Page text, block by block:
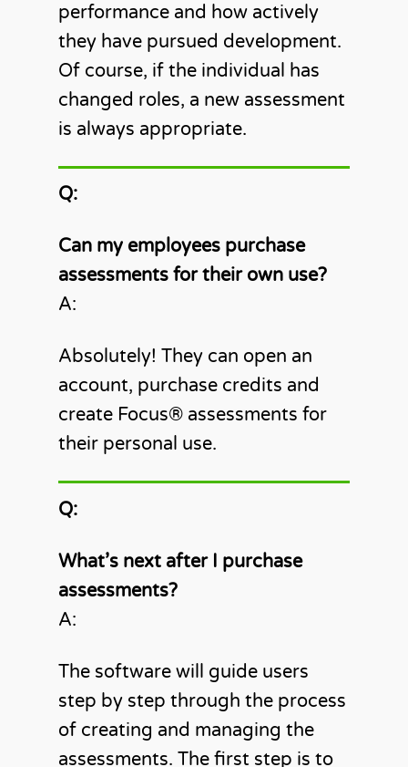
performance and how actively
they have pursued development.
Of course, if the individual has
changed roles, a new assessment
is always appropriate.
Q:
Can my employees purchase
assessments for their own use?
A:
Absolutely! They can open an
account, purchase credits and
create Focus®️ assessments for
their personal use.
Q:
What’s next after I purchase
assessments?
A:
The software will guide users
step by step through the process
of creating and managing the
assessments. The first step is to